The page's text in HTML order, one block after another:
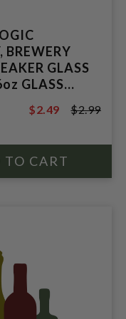
BREWERY
GLASS
GLASS
$2.99
$2.49 $2.99